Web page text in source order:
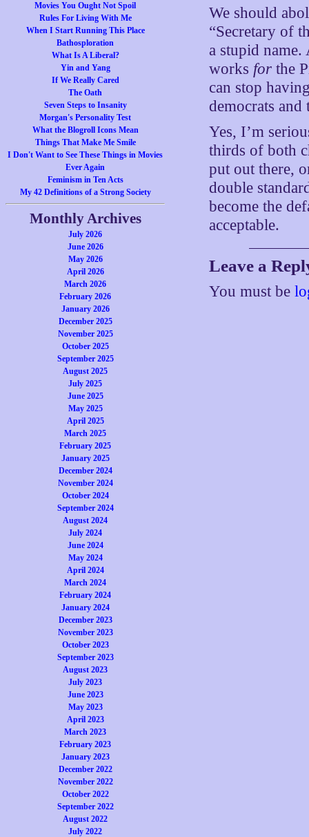
Movies You Ought Not Spoil
Rules For Living With Me
When I Start Running This Place
Bathosploration
What Is A Liberal?
Yin and Yang
If We Really Cared
The Oath
Seven Steps to Insanity
Morgan's Personality Test
What the Blogroll Icons Mean
Things That Make Me Smile
I Don't Want to See These Things in Movies
Ever Again
Feminism in Ten Acts
My 42 Definitions of a Strong Society
Monthly Archives
July 2026
June 2026
May 2026
April 2026
March 2026
February 2026
January 2026
December 2025
November 2025
October 2025
September 2025
August 2025
July 2025
June 2025
May 2025
April 2025
March 2025
February 2025
January 2025
December 2024
November 2024
October 2024
September 2024
August 2024
July 2024
June 2024
May 2024
April 2024
March 2024
February 2024
January 2024
December 2023
November 2023
October 2023
September 2023
August 2023
July 2023
June 2023
May 2023
April 2023
March 2023
February 2023
January 2023
December 2022
November 2022
October 2022
September 2022
August 2022
July 2022
We should
“Secretary of
a stupid
works for the
can stop
democrats
Yes, I’m
thirds of both
put out there,
double
become the
acceptable.
Leave a
You must be